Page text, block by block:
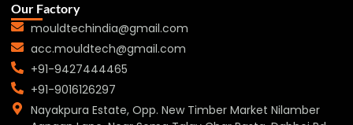
Our Factory
mouldtechindia@gmail.com
acc.mouldtech@gmail.com
+91-9427444465
+91-9016126297
Nayakpura Estate, Opp. New Timber Market Nilamber